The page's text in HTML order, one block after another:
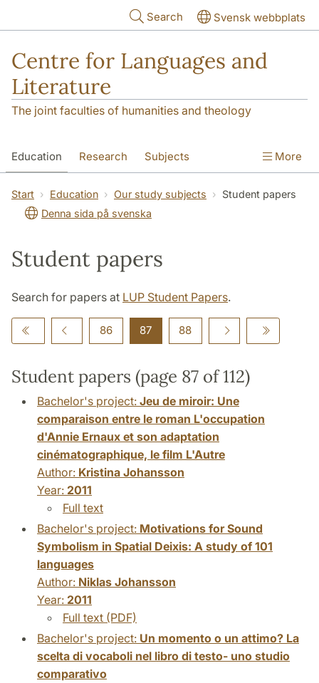
Search Svensk webbplats
Centre for Languages and
Literature
The joint faculties of humanities and theology
Education Research Subjects
SOL building Contact The Department
More
Start Education Our study subjects
Student papers
Denna sida på svenska
Student papers
Search for papers at LUP Student Papers.
86 87 88
Student papers (page 87 of 112)
Bachelor's project: Jeu de miroir: Une
comparaison entre le roman L'occupation
d'Annie Ernaux et son adaptation
cinématographique, le film L'Autre
Author: Kristina Johansson
Year: 2011
Full text
Bachelor's project: Motivations for Sound
Symbolism in Spatial Deixis: A study of 101
languages
Author: Niklas Johansson
Year: 2011
Full text (PDF)
Bachelor's project: Un momento o un attimo? La
scelta di vocaboli nel libro di testo- uno studio
comparativo